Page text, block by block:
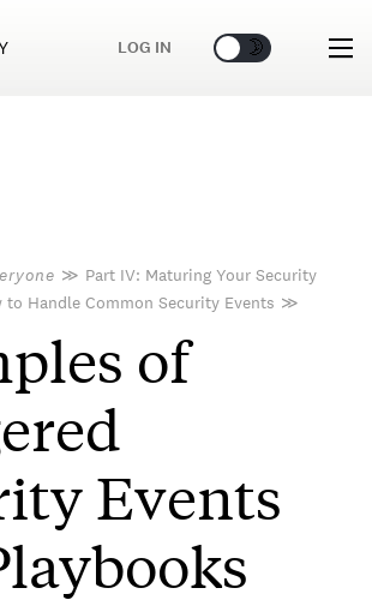
LOG IN 🌞 🌛
≫ Part IV: Maturing Your Security
to Handle Common Security Events ≫
of
Events